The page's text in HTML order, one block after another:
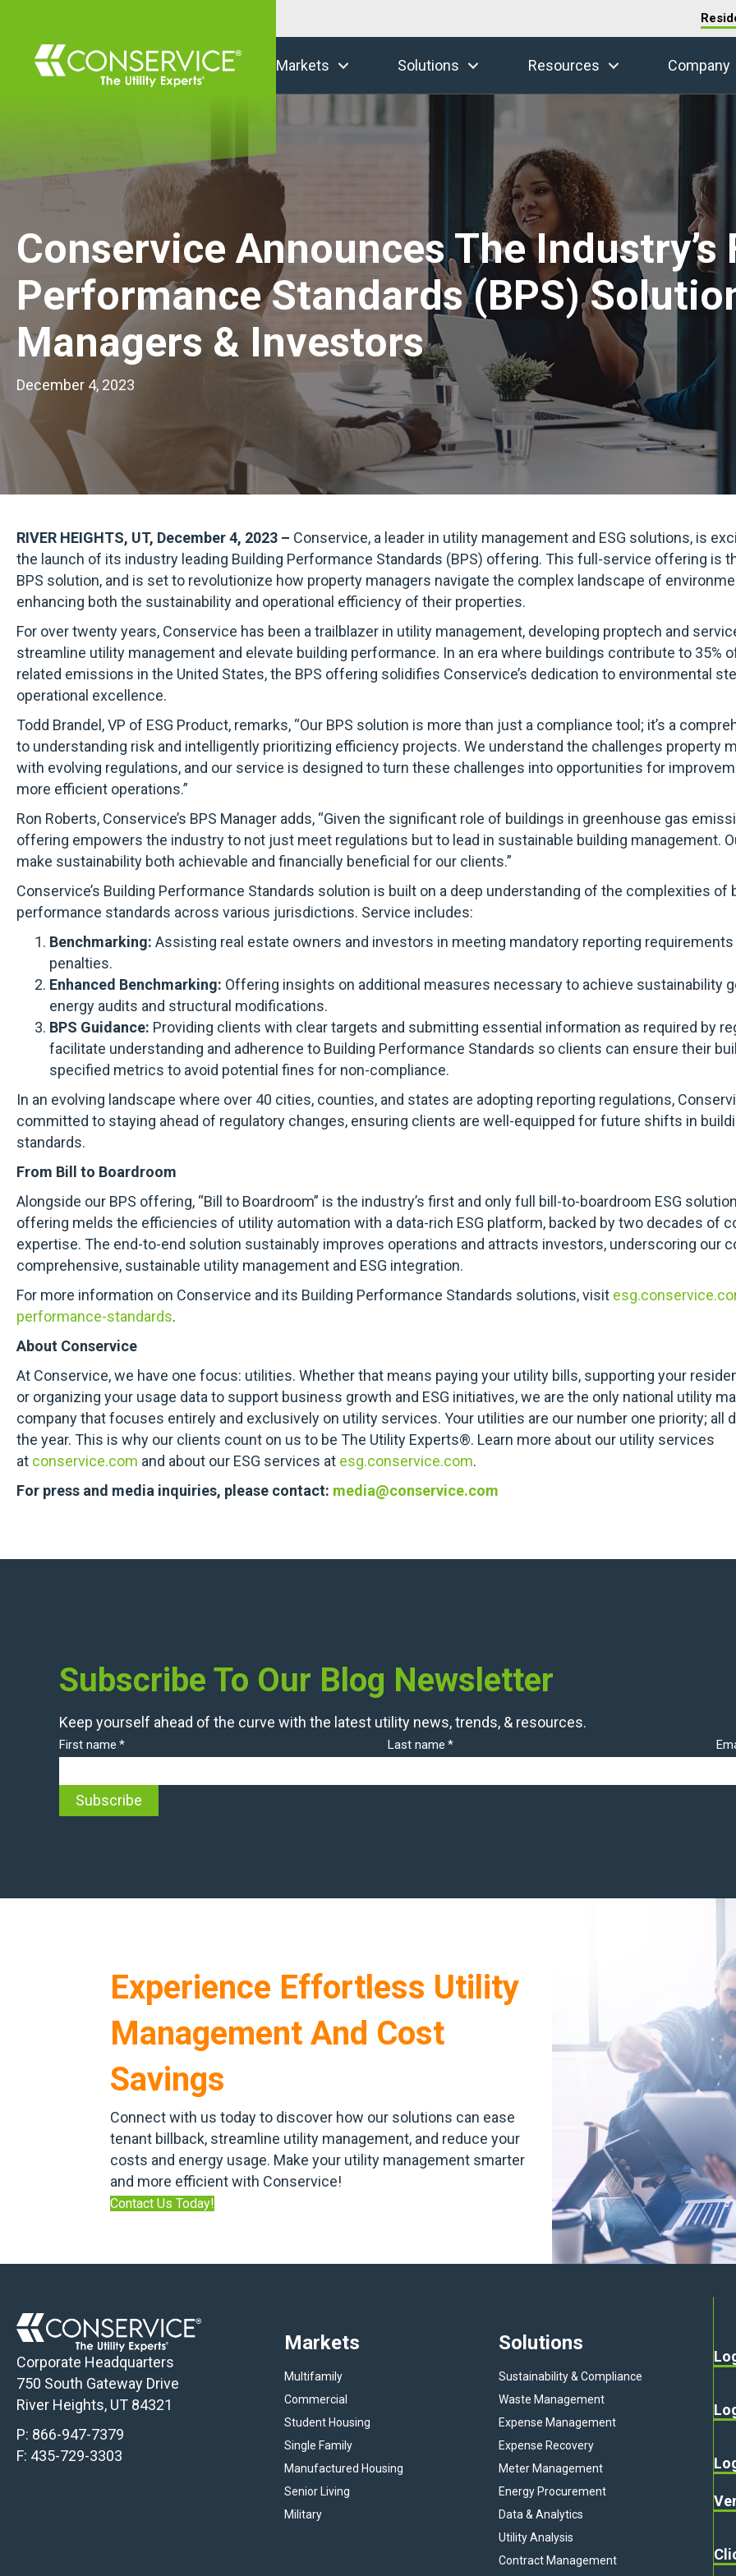
Markets Solutions Resources Company
Conservice Announces The
Performance Standards (BPS)
Managers & Investors
December 4, 2023
RIVER HEIGHTS, UT, December 4, 2023 – Conservice, a leader in utility management and ESG solutions, is
the launch of its industry leading Building Performance Standards (BPS) offering. This full-service offering is
BPS solution, and is set to revolutionize how property managers navigate the complex landscape of
enhancing both the sustainability and operational efficiency of their properties.
For over twenty years, Conservice has been a trailblazer in utility management, developing proptech and
streamline utility management and elevate building performance. In an era where buildings contribute to 35%
related emissions in the United States, the BPS offering solidifies Conservice’s dedication to environmental
operational excellence.
Todd Brandel, VP of ESG Product, remarks, “Our BPS solution is more than just a compliance tool; it’s a
to understanding risk and intelligently prioritizing efficiency projects. We understand the challenges property
with evolving regulations, and our service is designed to turn these challenges into opportunities for
more efficient operations.”
Ron Roberts, Conservice’s BPS Manager adds, “Given the significant role of buildings in greenhouse gas
offering empowers the industry to not just meet regulations but to lead in sustainable building management.
make sustainability both achievable and financially beneficial for our clients.”
Conservice’s Building Performance Standards solution is built on a deep understanding of the complexities of
performance standards across various jurisdictions. Service includes:
Benchmarking: Assisting real estate owners and investors in meeting mandatory reporting requirements
penalties.
Enhanced Benchmarking: Offering insights on additional measures necessary to achieve sustainability
energy audits and structural modifications.
BPS Guidance: Providing clients with clear targets and submitting essential information as required by
facilitate understanding and adherence to Building Performance Standards so clients can ensure their
specified metrics to avoid potential fines for non-compliance.
In an evolving landscape where over 40 cities, counties, and states are adopting reporting regulations,
committed to staying ahead of regulatory changes, ensuring clients are well-equipped for future shifts in
standards.
From Bill to Boardroom
Alongside our BPS offering, “Bill to Boardroom” is the industry’s first and only full bill-to-boardroom ESG
offering melds the efficiencies of utility automation with a data-rich ESG platform, backed by two decades of
expertise. The end-to-end solution sustainably improves operations and attracts investors, underscoring our
comprehensive, sustainable utility management and ESG integration.
For more information on Conservice and its Building Performance Standards solutions, visit
performance-standards.
About Conservice
At Conservice, we have one focus: utilities. Whether that means paying your utility bills, supporting your
or organizing your usage data to support business growth and ESG initiatives, we are the only national utility
company that focuses entirely and exclusively on utility services. Your utilities are our number one priority; all
the year. This is why our clients count on us to be The Utility Experts®. Learn more about our utility services
at conservice.com and about our ESG services at esg.conservice.com.
For press and media inquiries, please contact: media@conservice.com
Subscribe To Our Blog Newsletter
Keep yourself ahead of the curve with the latest utility news, trends, & resources.
First name * Last name *
Experience Effortless Utility
Management And Cost
Savings
Connect with us today to discover how our solutions can ease
tenant billback, streamline utility management, and reduce your
costs and energy usage. Make your utility management smarter
and more efficient with Conservice!
Contact Us Today!
Corporate Headquarters
750 South Gateway Drive
River Heights, UT 84321
P: 866-947-7379
F: 435-729-3303
Markets
Multifamily
Commercial
Student Housing
Single Family
Manufactured Housing
Senior Living
Military
Solutions
Sustainability & Compliance
Waste Management
Expense Management
Expense Recovery
Meter Management
Energy Procurement
Data & Analytics
Utility Analysis
Contract Management